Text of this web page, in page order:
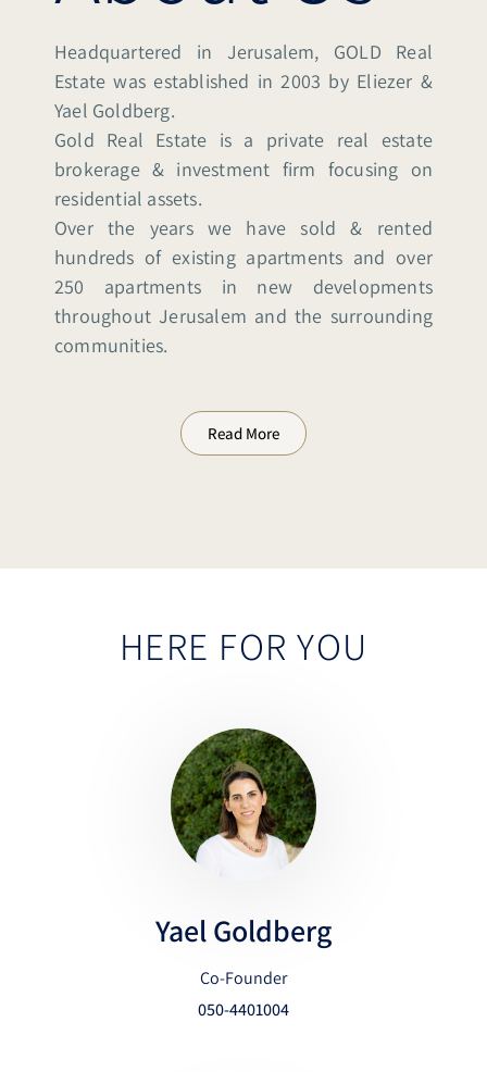
Headquartered in Jerusalem, GOLD Real
Estate was established in 2003 by Eliezer &
Yael Goldberg.
Gold Real Estate is a private real estate
brokerage & investment firm focusing on
residential assets.
Over the years we have sold & rented
hundreds of existing apartments and over
250 apartments in new developments
throughout Jerusalem and the surrounding
communities.
Read More
HERE FOR YOU
Yael Goldberg
Co-Founder
050-4401004